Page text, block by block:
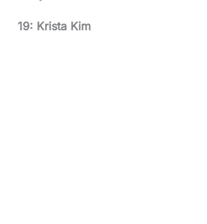
19: Krista Kim